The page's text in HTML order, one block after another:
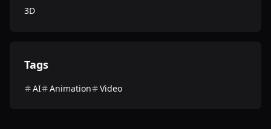
3D
Tags
AI Animation Video